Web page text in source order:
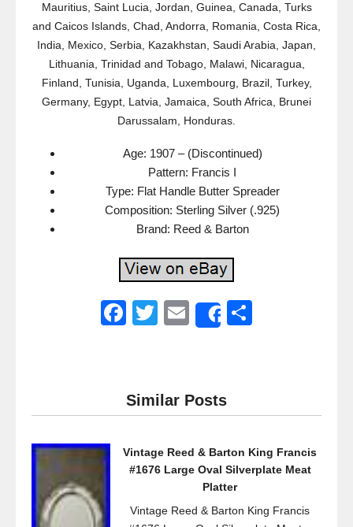
Mauritius, Saint Lucia, Jordan, Guinea, Canada, Turks
and Caicos Islands, Chad, Andorra, Romania, Costa Rica,
India, Mexico, Serbia, Kazakhstan, Saudi Arabia, Japan,
Lithuania, Trinidad and Tobago, Malawi, Nicaragua,
Finland, Tunisia, Uganda, Luxembourg, Brazil, Turkey,
Germany, Egypt, Latvia, Jamaica, South Africa, Brunei
Darussalam, Honduras.
Age: 1907 – (Discontinued)
Pattern: Francis I
Type: Flat Handle Butter Spreader
Composition: Sterling Silver (.925)
Brand: Reed & Barton
F
e
b
o
T
er
E
Share
Similar Posts
Vintage Reed & Barton King Francis
#1676 Large Oval Silverplate Meat
Platter
Vintage Reed & Barton King Francis